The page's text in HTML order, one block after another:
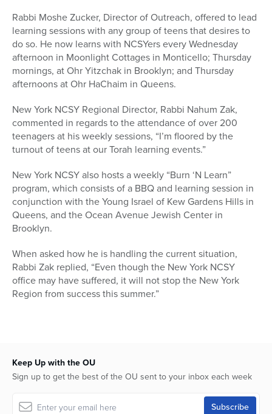
Rabbi Moshe Zucker, Director of Outreach, offered to lead
learning sessions with any group of teens that desires to
do so. He now learns with NCSYers every Wednesday
afternoon in Moonlight Cottages in Monticello; Thursday
mornings, at Ohr Yitzchak in Brooklyn; and Thursday
afternoons at Ohr HaChaim in Queens.
New York NCSY Regional Director, Rabbi Nahum Zak,
commented in regards to the attendance of over 200
teenagers at his weekly sessions, “I’m floored by the
turnout of teens at our Torah learning events.”
New York NCSY also hosts a weekly “Burn ‘N Learn”
program, which consists of a BBQ and learning session in
conjunction with the Young Israel of Kew Gardens Hills in
Queens, and the Ocean Avenue Jewish Center in
Brooklyn.
When asked how he is handling the current situation,
Rabbi Zak replied, “Even though the New York NCSY
office may have suffered, it will not stop the New York
Region from success this summer.”
Keep Up with the OU
Sign up to get the best of the OU sent to your inbox each week